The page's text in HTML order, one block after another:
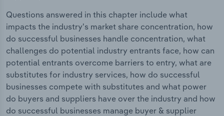
Questions answered in this chapter include what
impacts the industry's market share concentration, how
do successful businesses handle concentration, what
challenges do potential industry entrants face, how can
potential entrants overcome barriers to entry, what are
substitutes for industry services, how do successful
businesses compete with substitutes and what power
do buyers and suppliers have over the industry and how
do successful businesses manage buyer & supplier